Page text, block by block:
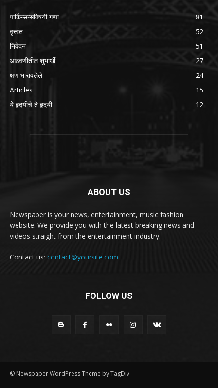
पार्किन्सन्सविषयी गप्पा
81
वृत्तांत
52
निवेदन
51
आठवणीतील शुभार्थी
27
क्षण भारावलेले
24
Articles
15
ये हृदयीचे ते हृदयी
12
ABOUT US
Newspaper is your news, entertainment, music fashion
website. We provide you with the latest breaking news and
videos straight from the entertainment industry.
Contact us: contact@yoursite.com
FOLLOW US
© Newspaper WordPress Theme by TagDiv